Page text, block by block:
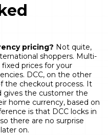
pricing? Not quite,
shoppers. Multi-
prices for your
DCC, on the other
the checkout process. It
gives the customer the
home currency, based on
is that DCC locks in
there are no surprise
on.